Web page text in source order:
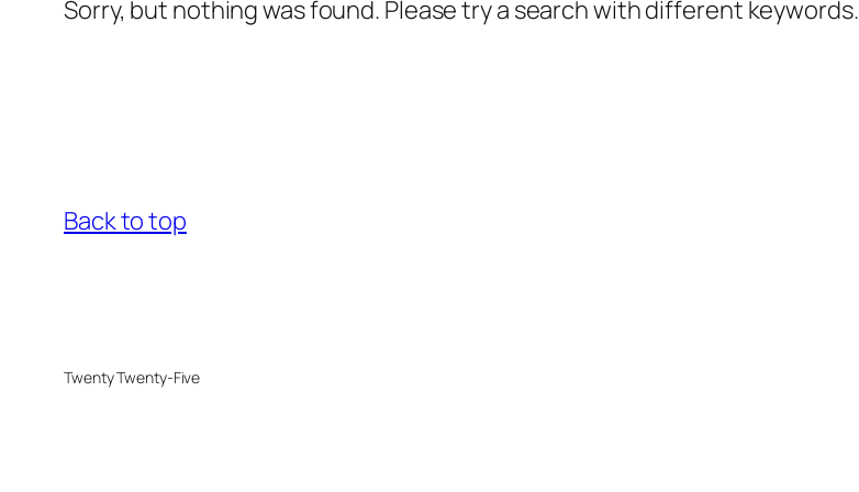
Sorry, but nothing was found. Please try a search with different keywords.
Back to top
Twenty Twenty-Five